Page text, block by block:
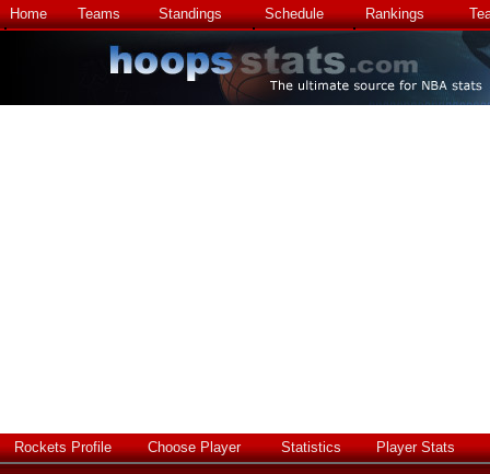
Home Teams Standings Schedule Rankings
Rockets Profile Choose Player Statistics Player Stats